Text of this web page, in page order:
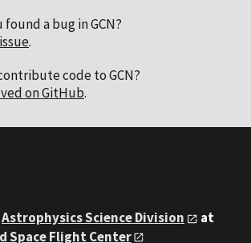
found a bug in GCN?
.
code to GCN?
on GitHub.
Astrophysics Science Division
at
Space Flight Center